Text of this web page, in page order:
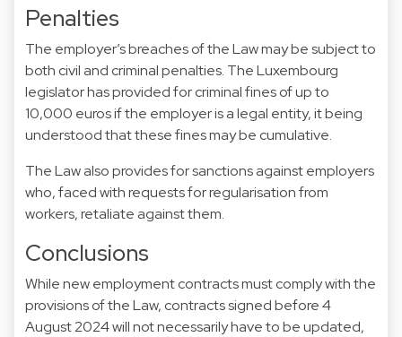
Penalties
The employer’s breaches of the Law may be subject to
both civil and criminal penalties. The Luxembourg
legislator has provided for criminal fines of up to
10,000 euros if the employer is a legal entity, it being
understood that these fines may be cumulative.
The Law also provides for sanctions against employers
who, faced with requests for regularisation from
workers, retaliate against them.
Conclusions
While new employment contracts must comply with the
provisions of the Law, contracts signed before 4
August 2024 will not necessarily have to be updated,